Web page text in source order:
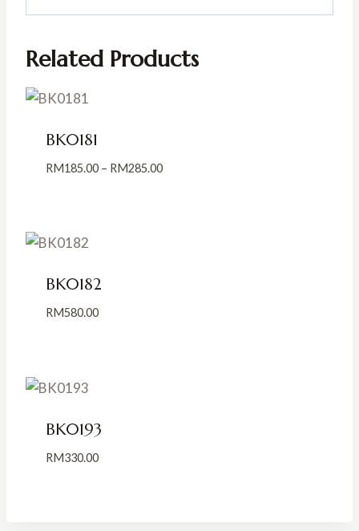
Related Products
BK0181
RM185.00 – RM285.00Price
BK0182
RM580.00
BK0193
RM330.00